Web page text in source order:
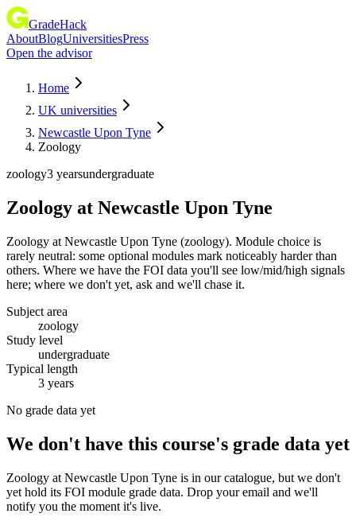
GradeHack
AboutBlogUniversitiesPress
Open the advisor
Home
UK universities
Newcastle Upon Tyne
Zoology
zoology3 yearsundergraduate
Zoology at Newcastle Upon Tyne
Zoology at Newcastle Upon Tyne (zoology). Module choice is
rarely neutral: some optional modules mark noticeably harder than
others. Where we have the FOI data you'll see low/mid/high signals
here; where we don't yet, ask and we'll chase it.
Subject area
zoology
Study level
undergraduate
Typical length
3 years
No grade data yet
We don't have this course's grade data yet
Zoology at Newcastle Upon Tyne is in our catalogue, but we don't
yet hold its FOI module grade data. Drop your email and we'll
notify you the moment it's live.